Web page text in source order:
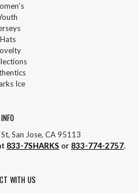
Hats
Ice
INFO
San Jose, CA 95113
833-7SHARKS or 833-774-2757.
WITH US